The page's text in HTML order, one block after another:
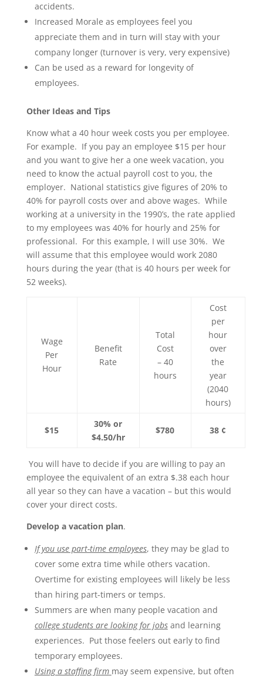
accidents.
Increased Morale as employees feel you
appreciate them and in turn will stay with your
company longer (turnover is very, very expensive)
Can be used as a reward for longevity of
employees.
Other Ideas and Tips
Know what a 40 hour week costs you per employee.
For example. If you pay an employee $15 per hour
and you want to give her a one week vacation, you
need to know the actual payroll cost to you, the
employer. National statistics give figures of 20% to
40% for payroll costs over and above wages. While
working at a university in the 1990’s, the rate applied
to my employees was 40% for hourly and 25% for
professional. For this example, I will use 30%. We
will assume that this employee would work 2080
hours during the year (that is 40 hours per week for
52 weeks).
Wage
Per
Hour
Benefit
Rate
Total
Cost
– 40
hours
Cost
per
hour
over
the
year
(2040
hours)
$15
30% or
$4.50/hr
$780 38 ¢
You will have to decide if you are willing to pay an
employee the equivalent of an extra $.38 each hour
all year so they can have a vacation – but this would
cover your direct costs.
Develop a vacation plan.
If you use part-time employees, they may be glad to
cover some extra time while others vacation.
Overtime for existing employees will likely be less
than hiring part-timers or temps.
Summers are when many people vacation and
college students are looking for jobsand learning
experiences. Put those feelers out early to find
temporary employees.
Using a staffing firm may seem expensive, but often